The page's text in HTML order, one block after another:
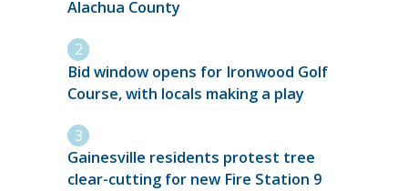
Alachua County
Bid window opens for Ironwood Golf
Course, with locals making a play
Gainesville residents protest tree
clear-cutting for new Fire Station 9